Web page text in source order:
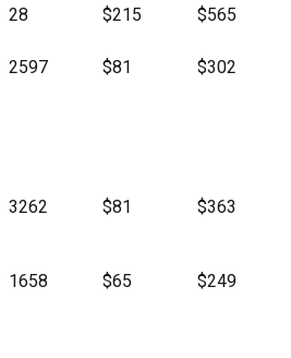
28 $215 $565
2597 $81 $302
3262 $81 $363
1658 $65 $249